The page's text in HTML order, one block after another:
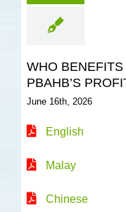
WHO
PBAHB’S
June 16th, 2026
English
Malay
Chinese